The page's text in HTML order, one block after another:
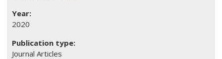
2020
Journal Articles